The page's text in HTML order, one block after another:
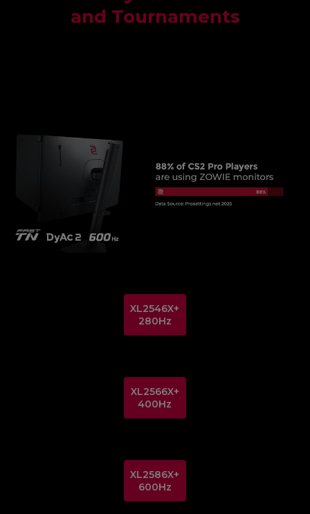
and Tournaments
XL2546X+
280Hz
XL2566X+
400Hz
XL2586X+
600Hz